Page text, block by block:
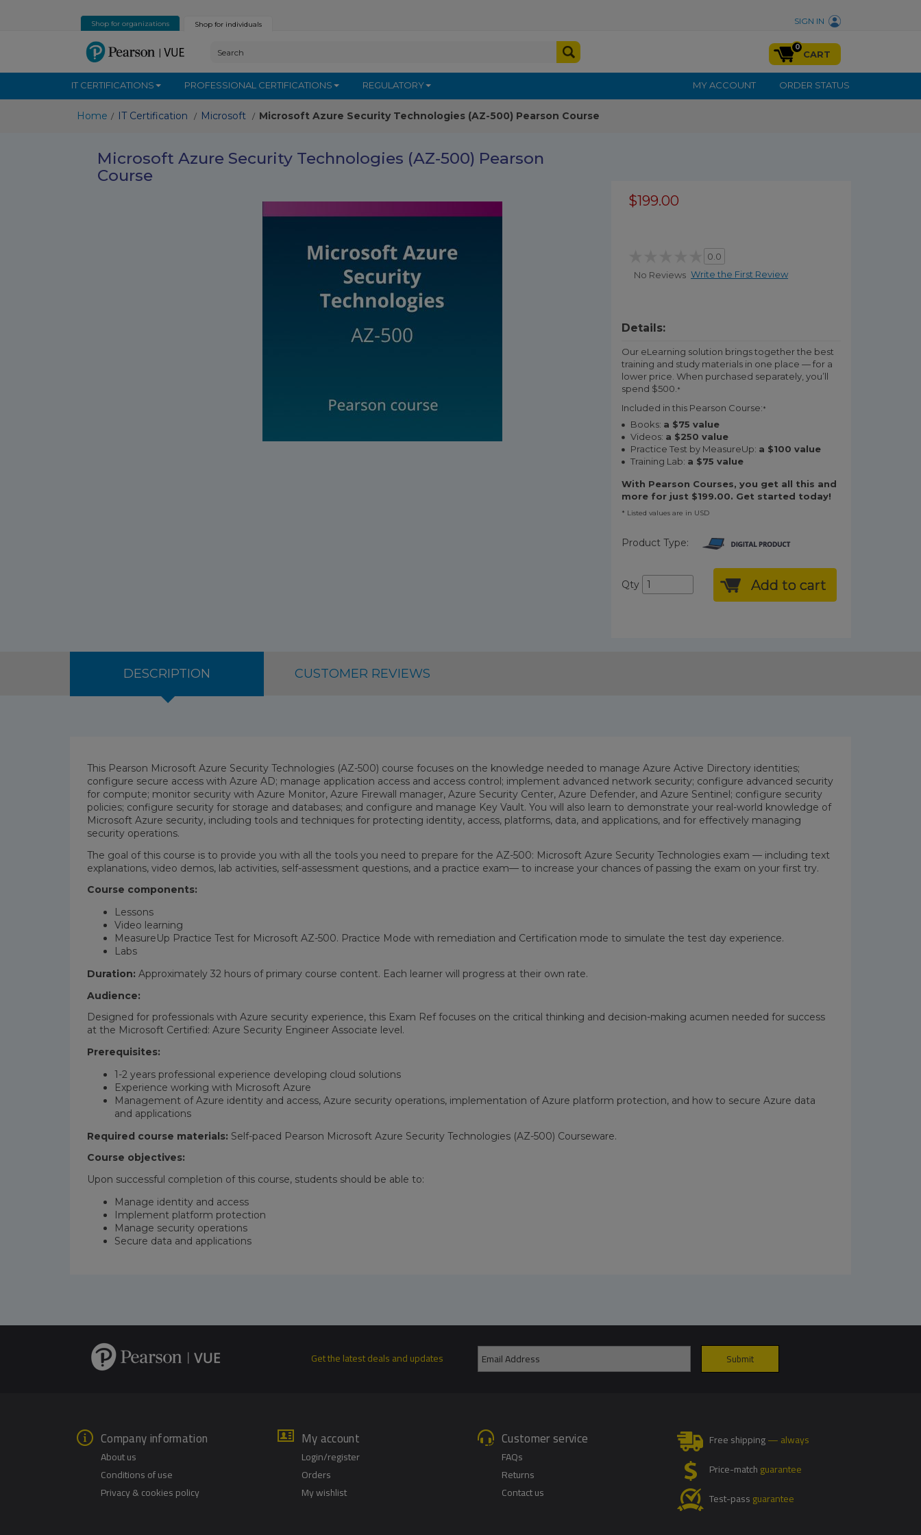
Shop for organizations Shop for individuals SIGN IN
0
CART
IT CERTIFICATIONS PROFESSIONAL CERTIFICATIONS REGULATORY ORDER STATUS
MY ACCOUNT
Home / IT Certification / Microsoft / Microsoft Azure Security Technologies (AZ-500) Pearson Course
Microsoft Azure Security Technologies (AZ-500) Pearson
Course
$199.00
0.0
No Reviews Write the First Review
Details:
Our eLearning solution brings together the best
training and study materials in one place — for a
lower price. When purchased separately, you’ll
spend $500.*
Included in this Pearson Course:*
Books: a $75 value
Videos: a $250 value
Practice Test by MeasureUp: a $100 value
Training Lab: a $75 value
With Pearson Courses, you get all this and
more for just $199.00. Get started today!
* Listed values are in USD
Product Type:
Qty Add to cart
DESCRIPTION CUSTOMER REVIEWS
This Pearson Microsoft Azure Security Technologies (AZ-500) course focuses on the knowledge needed to manage Azure Active Directory identities;
configure secure access with Azure AD; manage application access and access control; implement advanced network security; configure advanced security
for compute; monitor security with Azure Monitor, Azure Firewall manager, Azure Security Center, Azure Defender, and Azure Sentinel; configure security
policies; configure security for storage and databases; and configure and manage Key Vault. You will also learn to demonstrate your real-world knowledge of
Microsoft Azure security, including tools and techniques for protecting identity, access, platforms, data, and applications, and for effectively managing
security operations.
The goal of this course is to provide you with all the tools you need to prepare for the AZ-500: Microsoft Azure Security Technologies exam — including text
explanations, video demos, lab activities, self-assessment questions, and a practice exam— to increase your chances of passing the exam on your first try.
Course components:
Lessons
Video learning
MeasureUp Practice Test for Microsoft AZ-500. Practice Mode with remediation and Certification mode to simulate the test day experience.
Labs
Duration: Approximately 32 hours of primary course content. Each learner will progress at their own rate.
Audience:
Designed for professionals with Azure security experience, this Exam Ref focuses on the critical thinking and decision-making acumen needed for success
at the Microsoft Certified: Azure Security Engineer Associate level.
Prerequisites:
1-2 years professional experience developing cloud solutions
Experience working with Microsoft Azure
Management of Azure identity and access, Azure security operations, implementation of Azure platform protection, and how to secure Azure data
and applications
Required course materials: Self-paced Pearson Microsoft Azure Security Technologies (AZ-500) Courseware.
Course objectives:
Upon successful completion of this course, students should be able to:
Manage identity and access
Implement platform protection
Manage security operations
Secure data and applications
Get the latest deals and updates
Company information
About us
Conditions of use
Privacy & cookies policy
My account
Login/register
Orders
My wishlist
Customer service
FAQs
Returns
Contact us
Free shipping— always
Price-matchguarantee
Test-passguarantee